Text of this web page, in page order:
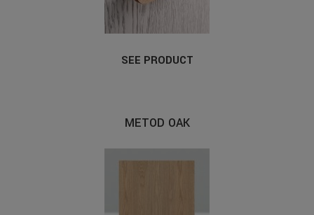
SEE PRODUCT
METOD OAK